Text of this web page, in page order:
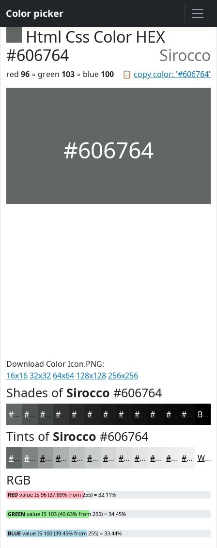
Color picker
Html Css Color HEX
#606764
Sirocco
📋 copy color: '#606764'
red 96 ◦ green 103 ◦ blue 100
#606764
Download Color Icon.PNG:
16x1632x32 64x64 128x128256x256
Shades of Sirocco #606764
#606764 #4D5250 #3E4240 #282A29 #1A1B1A #111211 #0E0E0E #0B0B0B #090909 Black
Tints of Sirocco #606764
#606764 #808583 #999D9C #ADB1B0 #BDC1C0 #CACDCD #D5D7D7 #DDDFDF #E4E5E5 #E9EAEA #EDEEEE #F1F1F1 White
RGB
RED value IS 96 (37.89% from 255) = 32.11%
GREEN value IS 103 (40.63% from 255) = 34.45%
BLUE value IS 100 (39.45% from 255) = 33.44%